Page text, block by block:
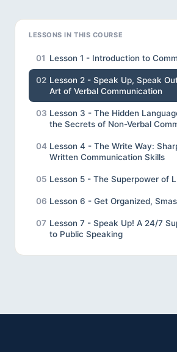
LESSONS IN THIS COURSE
01 Lesson 1 - Introduction to
02 Lesson 2 - Speak Up, Speak
Art of Verbal Communication
03 Lesson 3 - The Hidden
the Secrets of Non-Verbal
04 Lesson 4 - The Write Way:
Written Communication Skills
05 Lesson 5 - The Superpower of
06 Lesson 6 - Get Organized,
07 Lesson 7 - Speak Up! A 24/7
to Public Speaking
08 Lesson 8 - Review